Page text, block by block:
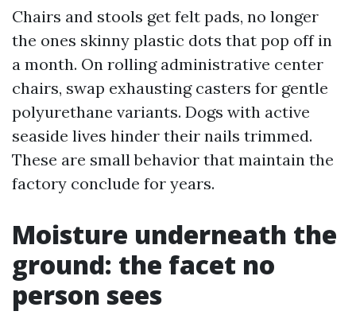
Chairs and stools get felt pads, no longer
the ones skinny plastic dots that pop off in
a month. On rolling administrative center
chairs, swap exhausting casters for gentle
polyurethane variants. Dogs with active
seaside lives hinder their nails trimmed.
These are small behavior that maintain the
factory conclude for years.
Moisture underneath the
ground: the facet no
person sees